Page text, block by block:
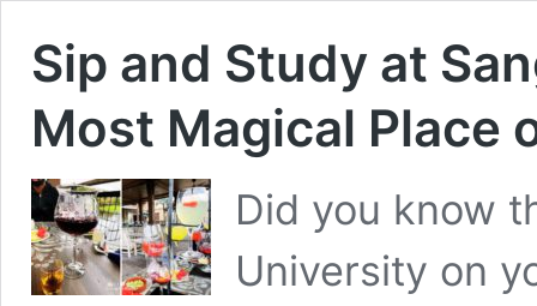
Sip and Study at
Most Magical Place
Did you know
University on